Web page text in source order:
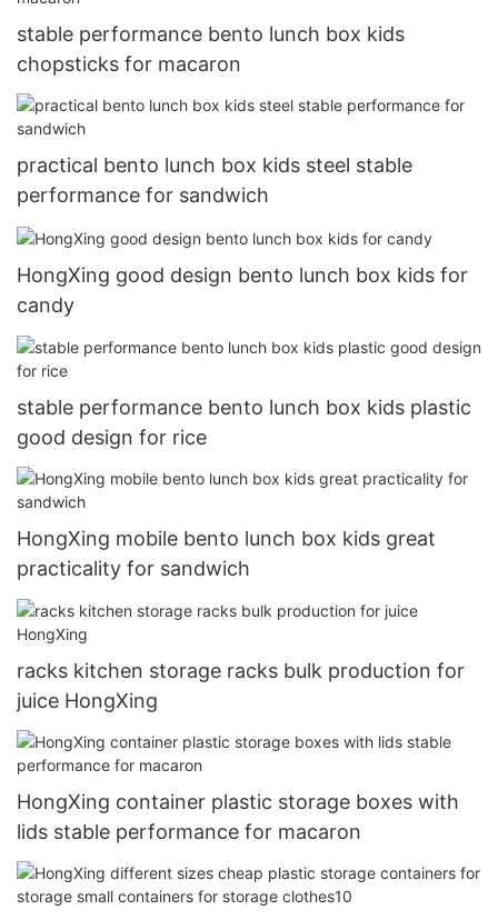
stable performance bento lunch box kids
chopsticks for macaron
practical bento lunch box kids steel stable
performance for sandwich
HongXing good design bento lunch box kids for
candy
stable performance bento lunch box kids plastic
good design for rice
HongXing mobile bento lunch box kids great
practicality for sandwich
racks kitchen storage racks bulk production for
juice HongXing
HongXing container plastic storage boxes with
lids stable performance for macaron